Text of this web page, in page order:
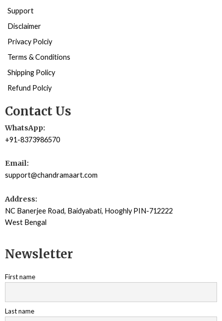
Support
Disclaimer
Privacy Polciy
Terms & Conditions
Shipping Policy
Refund Polciy
Contact Us
WhatsApp:
+91-8373986570
Email:
support@chandramaart.com
Address:
NC Banerjee Road, Baidyabati, Hooghly PIN-712222
West Bengal
Newsletter
First name
Last name